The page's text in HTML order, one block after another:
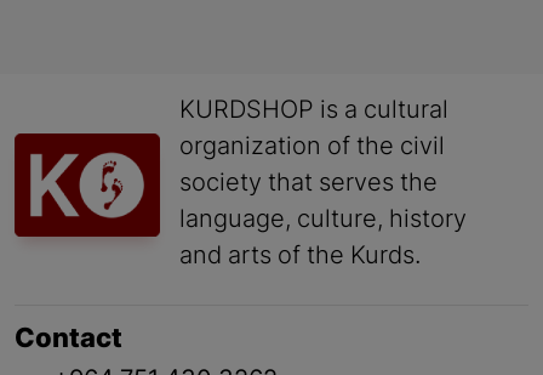
KURDSHOP is a cultural
organization of the civil
society that serves the
language, culture, history
and arts of the Kurds.
Contact